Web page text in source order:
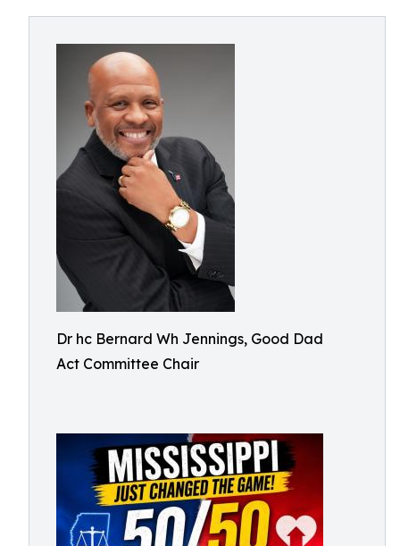
Dr hc Bernard Wh Jennings, Good Dad
Act Committee Chair